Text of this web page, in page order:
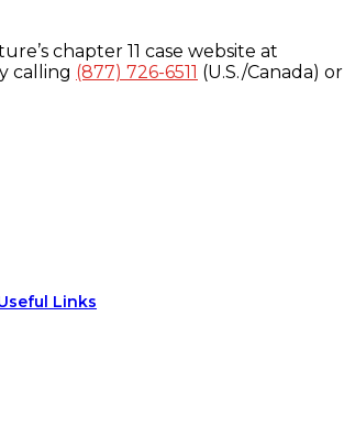
chapter 11 case website at
calling (877) 726-6511 (U.S./Canada) or
Links